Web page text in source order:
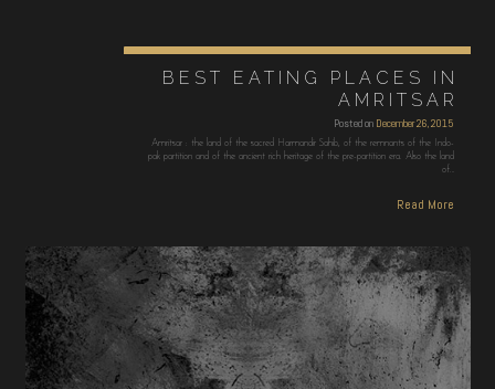
BEST EATING PLACES IN
AMRITSAR
Posted on December 26, 2015
Amritsar : the land of the sacred Harmandir Sahib, of the remnants of the Indo-
pak partition and of the ancient rich heritage of the pre-partition era. Also the land
of…
Read More